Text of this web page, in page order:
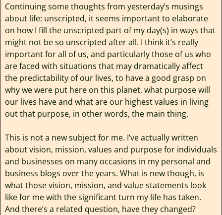
Continuing some thoughts from yesterday’s musings
about life: unscripted, it seems important to elaborate
on how I fill the unscripted part of my day(s) in ways that
might not be so unscripted after all. I think it’s really
important for all of us, and particularly those of us who
are faced with situations that may dramatically affect
the predictability of our lives, to have a good grasp on
why we were put here on this planet, what purpose will
our lives have and what are our highest values in living
out that purpose, in other words, the main thing.
This is not a new subject for me. I’ve actually written
about vision, mission, values and purpose for individuals
and businesses on many occasions in my personal and
business blogs over the years. What is new though, is
what those vision, mission, and value statements look
like for me with the significant turn my life has taken.
And there’s a related question, have they changed?